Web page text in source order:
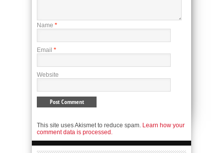
Name *
Email *
Website
This site uses Akismet to reduce spam. Learn how your
comment data is processed.